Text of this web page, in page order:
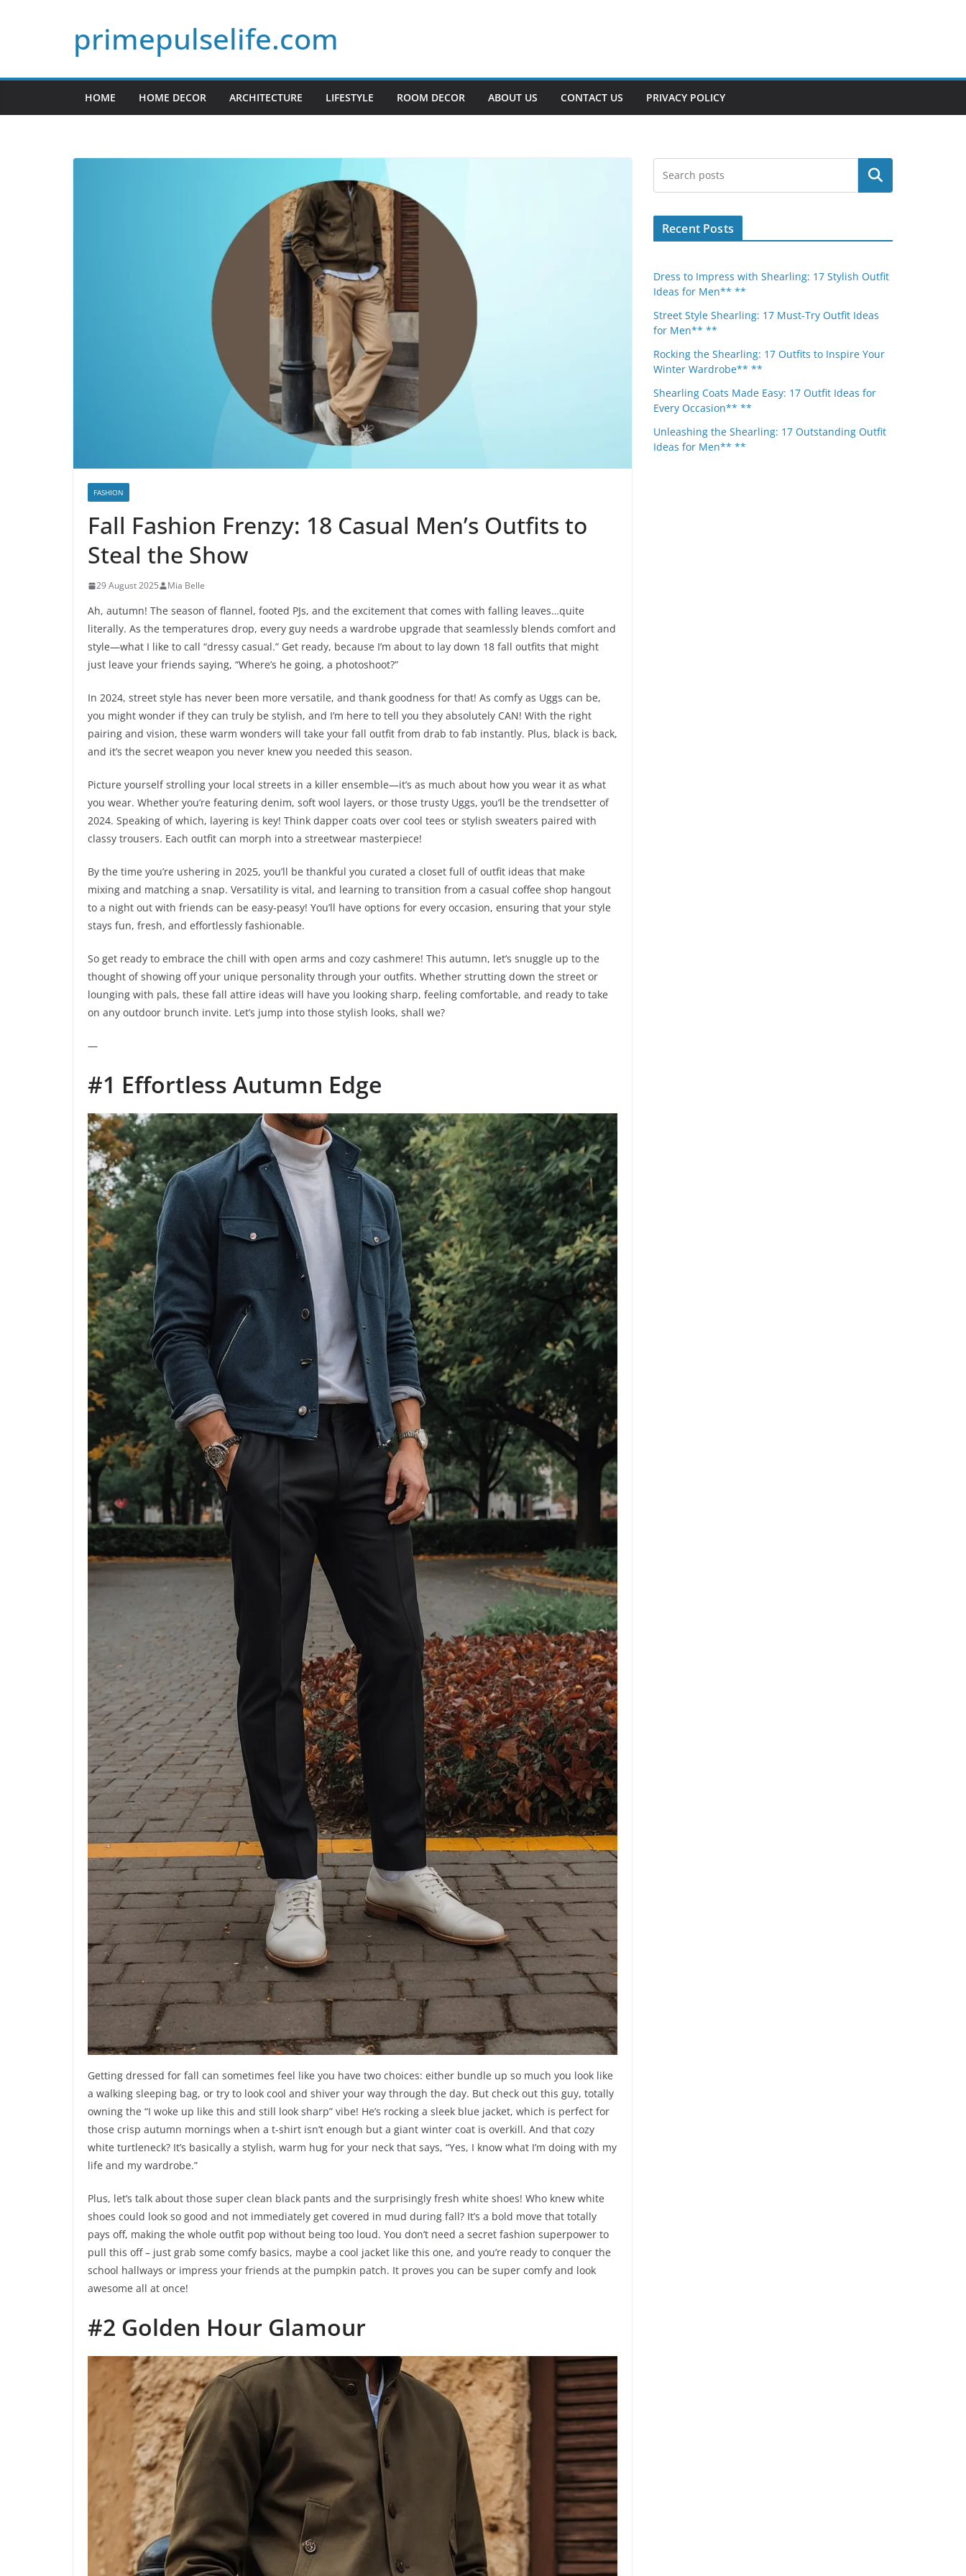
primepulselife.com
HOME HOME DECOR ARCHITECTURE LIFESTYLE ROOM DECOR ABOUT US CONTACT US PRIVACY POLICY
FASHION
Fall Fashion Frenzy: 18 Casual Men’s Outfits to
Steal the Show
29 August 2025 Mia Belle
Ah, autumn! The season of flannel, footed PJs, and the excitement that comes with falling leaves…quite
literally. As the temperatures drop, every guy needs a wardrobe upgrade that seamlessly blends comfort and
style—what I like to call “dressy casual.” Get ready, because I’m about to lay down 18 fall outfits that might
just leave your friends saying, “Where’s he going, a photoshoot?”
In 2024, street style has never been more versatile, and thank goodness for that! As comfy as Uggs can be,
you might wonder if they can truly be stylish, and I’m here to tell you they absolutely CAN! With the right
pairing and vision, these warm wonders will take your fall outfit from drab to fab instantly. Plus, black is back,
and it’s the secret weapon you never knew you needed this season.
Picture yourself strolling your local streets in a killer ensemble—it’s as much about how you wear it as what
you wear. Whether you’re featuring denim, soft wool layers, or those trusty Uggs, you’ll be the trendsetter of
2024. Speaking of which, layering is key! Think dapper coats over cool tees or stylish sweaters paired with
classy trousers. Each outfit can morph into a streetwear masterpiece!
By the time you’re ushering in 2025, you’ll be thankful you curated a closet full of outfit ideas that make
mixing and matching a snap. Versatility is vital, and learning to transition from a casual coffee shop hangout
to a night out with friends can be easy-peasy! You’ll have options for every occasion, ensuring that your style
stays fun, fresh, and effortlessly fashionable.
So get ready to embrace the chill with open arms and cozy cashmere! This autumn, let’s snuggle up to the
thought of showing off your unique personality through your outfits. Whether strutting down the street or
lounging with pals, these fall attire ideas will have you looking sharp, feeling comfortable, and ready to take
on any outdoor brunch invite. Let’s jump into those stylish looks, shall we?
—
#1 Effortless Autumn Edge
Getting dressed for fall can sometimes feel like you have two choices: either bundle up so much you look like
a walking sleeping bag, or try to look cool and shiver your way through the day. But check out this guy, totally
owning the “I woke up like this and still look sharp” vibe! He’s rocking a sleek blue jacket, which is perfect for
those crisp autumn mornings when a t-shirt isn’t enough but a giant winter coat is overkill. And that cozy
white turtleneck? It’s basically a stylish, warm hug for your neck that says, “Yes, I know what I’m doing with my
life and my wardrobe.”
Plus, let’s talk about those super clean black pants and the surprisingly fresh white shoes! Who knew white
shoes could look so good and not immediately get covered in mud during fall? It’s a bold move that totally
pays off, making the whole outfit pop without being too loud. You don’t need a secret fashion superpower to
pull this off – just grab some comfy basics, maybe a cool jacket like this one, and you’re ready to conquer the
school hallways or impress your friends at the pumpkin patch. It proves you can be super comfy and look
awesome all at once!
#2 Golden Hour Glamour
Search
Recent Posts
Dress to Impress with Shearling: 17 Stylish Outfit
Ideas for Men** **
Street Style Shearling: 17 Must-Try Outfit Ideas
for Men** **
Rocking the Shearling: 17 Outfits to Inspire Your
Winter Wardrobe** **
Shearling Coats Made Easy: 17 Outfit Ideas for
Every Occasion** **
Unleashing the Shearling: 17 Outstanding Outfit
Ideas for Men** **